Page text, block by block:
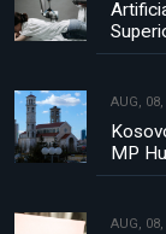
AUG,
MP
AUG,